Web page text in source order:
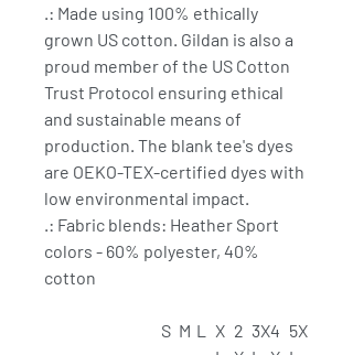
.: Made using 100% ethically
grown US cotton. Gildan is also a
proud member of the US Cotton
Trust Protocol ensuring ethical
and sustainable means of
production. The blank tee's dyes
are OEKO-TEX-certified dyes with
low environmental impact.
.: Fabric blends: Heather Sport
colors - 60% polyester, 40%
cotton
S M L
X 2 3X4 5X